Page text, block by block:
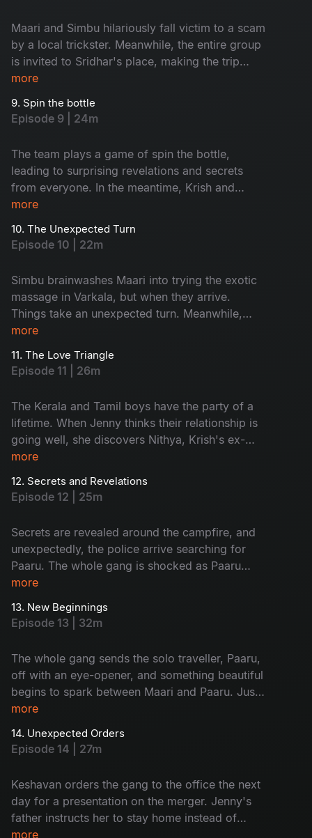
Maari and Simbu hilariously fall victim to a scam
by a local trickster. Meanwhile, the entire group
is invited to Sridhar's place, making the trip
even more memorable with every unique person
more
9. Spin the bottle
Episode 9 | 24m
The team plays a game of spin the bottle,
leading to surprising revelations and secrets
from everyone. In the meantime, Krish and
Jenny's boat suddenly capsizes, leaving them
more
10. The Unexpected Turn
Episode 10 | 22m
Simbu brainwashes Maari into trying the exotic
massage in Varkala, but when they arrive.
Things take an unexpected turn. Meanwhile,
Krish and Jenny get stranded on their boat and
they expected.
more
11. The Love Triangle
Episode 11 | 26m
The Kerala and Tamil boys have the party of a
lifetime. When Jenny thinks their relationship is
going well, she discovers Nithya, Krish's ex-
lover, is in Varkala. Things get even more heated
more
12. Secrets and Revelations
Episode 12 | 25m
Secrets are revealed around the campfire, and
unexpectedly, the police arrive searching for
Paaru. The whole gang is shocked as Paaru
reveals her dark secret to everyone. Later, Maari
more
13. New Beginnings
Episode 13 | 32m
The whole gang sends the solo traveller, Paaru,
off with an eye-opener, and something beautiful
begins to spark between Maari and Paaru. Just
when the team thought their trip was over, Jenny
more
14. Unexpected Orders
Episode 14 | 27m
Keshavan orders the gang to the office the next
day for a presentation on the merger. Jenny's
father instructs her to stay home instead of
going to the office, and this news shatters the
more